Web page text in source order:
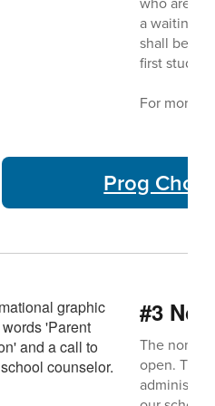
a waiting
shall be
first
For more
Prog
#3
The
open. This